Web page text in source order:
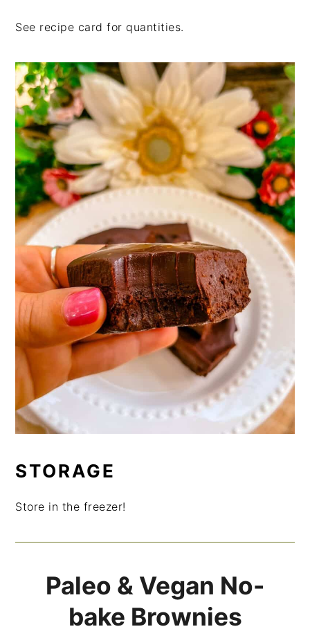
See recipe card for quantities.
STORAGE
Store in the freezer!
Paleo & Vegan No-
bake Brownies